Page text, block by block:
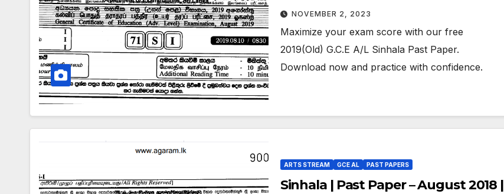
NOVEMBER 2, 2023
Maximize your exam score with our free
2019(Old) G.C.E A/L Sinhala Past Paper.
Download now and practice with confidence.
ARTS STREAM GCE AL PAST PAPERS
Sinhala | Past Paper – August 2018 |